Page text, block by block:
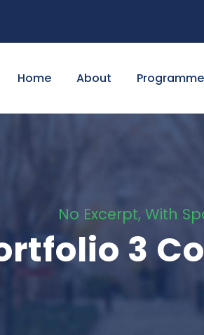
Home About
No Excerpt, With
3